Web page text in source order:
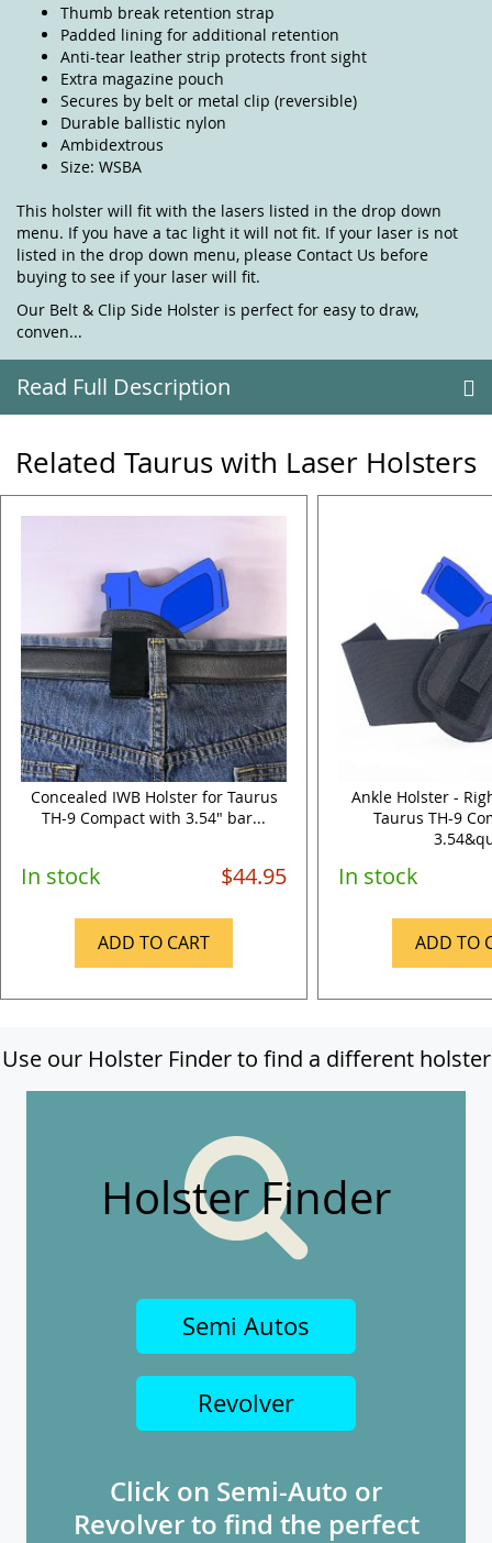
Thumb break retention strap
Padded lining for additional retention
Anti-tear leather strip protects front sight
Extra magazine pouch
Secures by belt or metal clip (reversible)
Durable ballistic nylon
Ambidextrous
Size: WSBA
This holster will fit with the lasers listed in the drop down
menu. If you have a tac light it will not fit. If your laser is not
listed in the drop down menu, please Contact Us before
buying to see if your laser will fit.
Our Belt & Clip Side Holster is perfect for easy to draw,
conven...
Read Full Description
Related Taurus with Laser Holsters
Concealed IWB Holster for Taurus
TH-9 Compact with 3.54" bar...
In stock $44.95
ADD TO CART
Ankle Holster -
Taurus TH-9
In stock
ADD TO
Use our Holster Finder to find a different holster
Holster Finder
Semi Autos
Revolver
Click on Semi-Auto or
Revolver to find the perfect